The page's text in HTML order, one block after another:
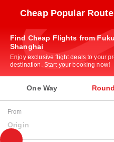
Cheap Popular
Find Cheap Flights from
Shanghai
Enjoy exclusive flight deals to your
destination. Start your booking now!
One Way
From
Origin